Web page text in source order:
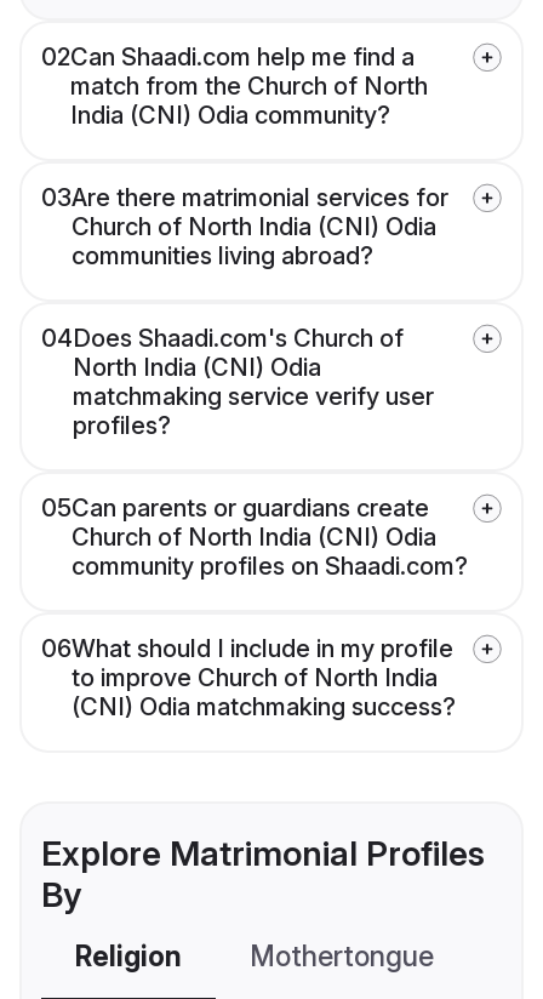
02Can Shaadi.com help me find a
match from the Church of North
India (CNI) Odia community?
03Are there matrimonial services for
Church of North India (CNI) Odia
communities living abroad?
04Does Shaadi.com's Church of
North India (CNI) Odia
matchmaking service verify user
profiles?
05Can parents or guardians create
Church of North India (CNI) Odia
community profiles on Shaadi.com?
06What should I include in my profile
to improve Church of North India
(CNI) Odia matchmaking success?
Explore Matrimonial Profiles
By
Religion Mothertongue